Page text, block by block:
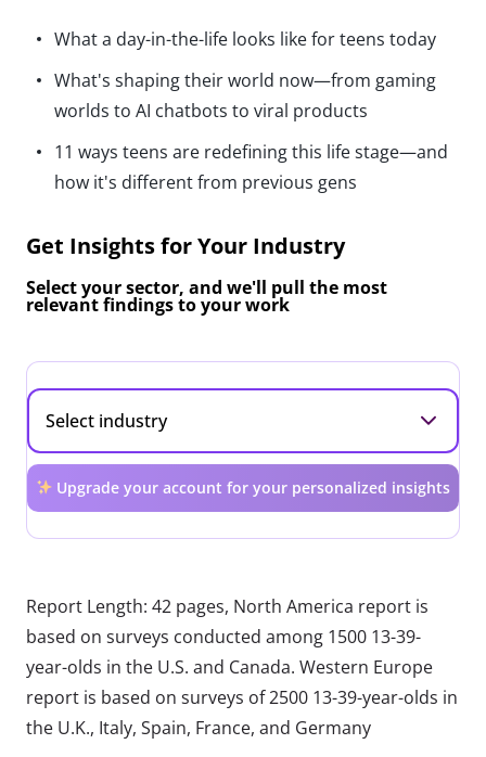
What a day-in-the-life looks like for teens today
What's shaping their world now—from gaming
worlds to AI chatbots to viral products
11 ways teens are redefining this life stage—and
how it's different from previous gens
Get Insights for Your Industry
Select your sector, and we'll pull the most
relevant findings to your work
Upgrade your account for your personalized insights
Report Length: 42 pages, North America report is
based on surveys conducted among 1500 13-39-
year-olds in the U.S. and Canada. Western Europe
report is based on surveys of 2500 13-39-year-olds in
the U.K., Italy, Spain, France, and Germany